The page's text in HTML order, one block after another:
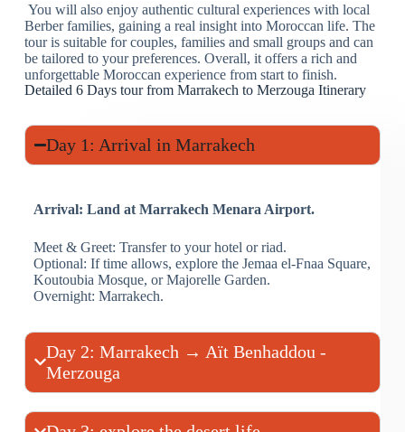
You will also enjoy authentic cultural experiences with local
Berber families, gaining a real insight into Moroccan life. The
tour is suitable for couples, families and small groups and can
be tailored to your preferences. Overall, it offers a rich and
unforgettable Moroccan experience from start to finish.
Detailed 6 Days tour from Marrakech to Merzouga Itinerary
Day 1: Arrival in Marrakech
Arrival: Land at Marrakech Menara Airport.
Meet & Greet: Transfer to your hotel or riad.
Optional: If time allows, explore the Jemaa el-Fnaa Square,
Koutoubia Mosque, or Majorelle Garden.
Overnight: Marrakech.
Day 2: Marrakech → Aït Benhaddou -
Merzouga